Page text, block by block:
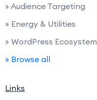
» Audience Targeting
» Energy & Utilities
» WordPress Ecosystem
» Browse all
Links